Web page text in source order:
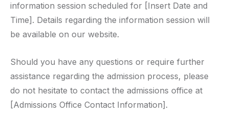
information session scheduled for [Insert Date and
Time]. Details regarding the information session will
be available on our website.
Should you have any questions or require further
assistance regarding the admission process, please
do not hesitate to contact the admissions office at
[Admissions Office Contact Information].